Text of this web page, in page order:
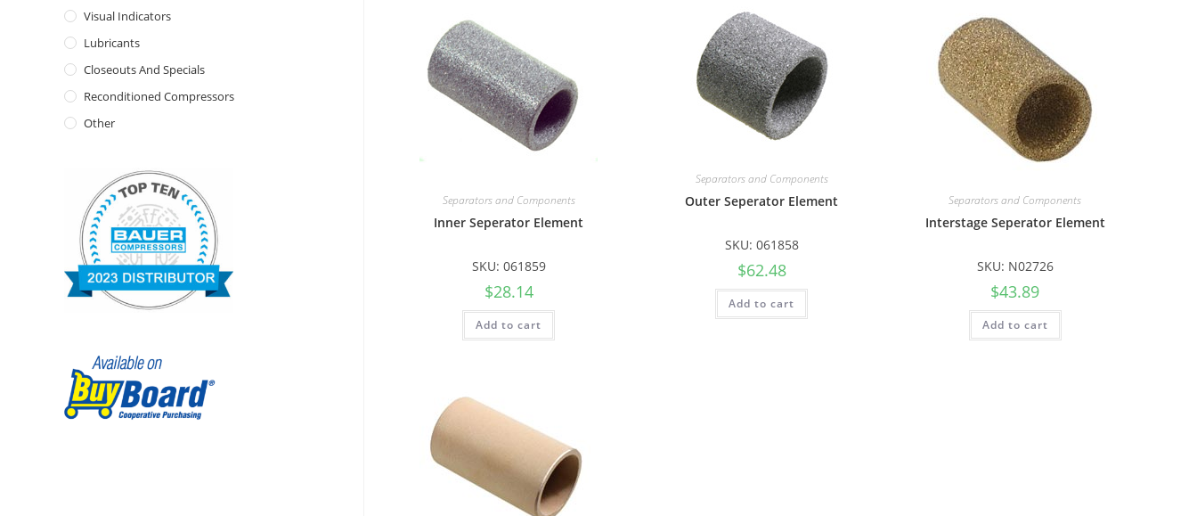
Separators and Components
Inner Seperator Element
SKU: 061859
$28.14
Add to cart
Separators and Components
Outer Seperator Element
SKU: 061858
$62.48
Add to cart
Separators and Components
Interstage Seperator Element
SKU: N02726
$43.89
Add to cart
Visual Indicators
Lubricants
Closeouts And Specials
Reconditioned Compressors
Other